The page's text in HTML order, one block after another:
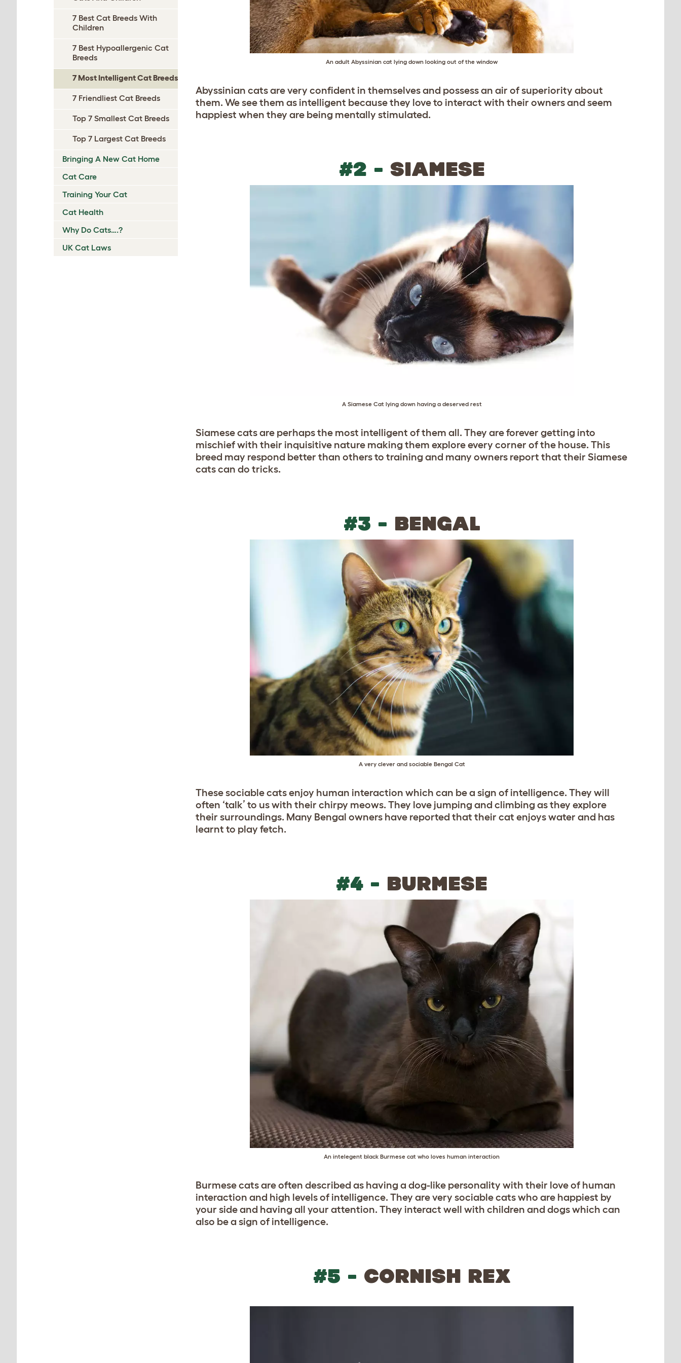
7 Best Cat Breeds With
Children
7 Best Hypoallergenic Cat
Breeds
7 Most Intelligent Cat Breeds
7 Friendliest Cat Breeds
Top 7 Smallest Cat Breeds
Top 7 Largest Cat Breeds
Bringing A New Cat Home
Cat Care
Training Your Cat
Cat Health
Why Do Cats….?
UK Cat Laws
An adult Abyssinian cat lying down looking out of the window
Abyssinian cats are very confident in themselves and possess an air of superiority about
them. We see them as intelligent because they love to interact with their owners and seem
happiest when they are being mentally stimulated.
#2 - SIAMESE
A Siamese Cat lying down having a deserved rest
Siamese cats are perhaps the most intelligent of them all. They are forever getting into
mischief with their inquisitive nature making them explore every corner of the house. This
breed may respond better than others to training and many owners report that their Siamese
cats can do tricks.
#3 - BENGAL
A very clever and sociable Bengal Cat
These sociable cats enjoy human interaction which can be a sign of intelligence. They will
often ‘talk’ to us with their chirpy meows. They love jumping and climbing as they explore
their surroundings. Many Bengal owners have reported that their cat enjoys water and has
learnt to play fetch.
#4 - BURMESE
An intelegent black Burmese cat who loves human interaction
Burmese cats are often described as having a dog-like personality with their love of human
interaction and high levels of intelligence. They are very sociable cats who are happiest by
your side and having all your attention. They interact well with children and dogs which can
also be a sign of intelligence.
#5 - CORNISH REX